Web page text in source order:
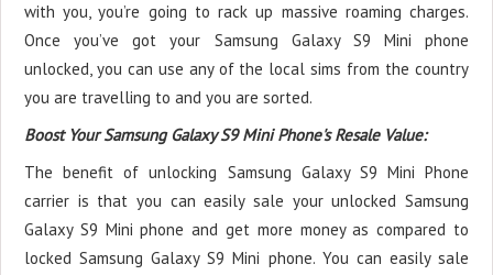
with you, you’re going to rack up massive roaming charges.
Once you’ve got your Samsung Galaxy S9 Mini phone
unlocked, you can use any of the local sims from the country
you are travelling to and you are sorted.
Boost Your Samsung Galaxy S9 Mini Phone's Resale Value:
The benefit of unlocking Samsung Galaxy S9 Mini Phone
carrier is that you can easily sale your unlocked Samsung
Galaxy S9 Mini phone and get more money as compared to
locked Samsung Galaxy S9 Mini phone. You can easily sale